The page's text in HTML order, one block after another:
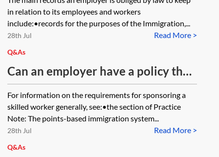
to the transferee personnel records
in respect of the transferring
employees?
in relation to its employees and workers
include:•records for the purposes of the Immigration,...
Read More >
28th Jul
Q&As
Can an employer have a policy that
it will only sponsor a skilled worker
if the role they are applying for
pays a salary at a threshold that is
higher than the general minimum
salary threshold for skilled worker
For information on the requirements for sponsoring a
skilled worker generally, see:•the section of Practice
Note: The points-based immigration system...
Read More >
28th Jul
Q&As